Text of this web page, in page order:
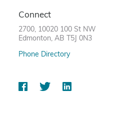
Connect
2700, 10020 100 St NW
Edmonton, AB T5J 0N3
Phone Directory